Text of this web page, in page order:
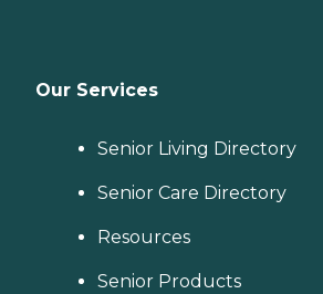
Our Services
Senior Living Directory
Senior Care Directory
Resources
Senior Products